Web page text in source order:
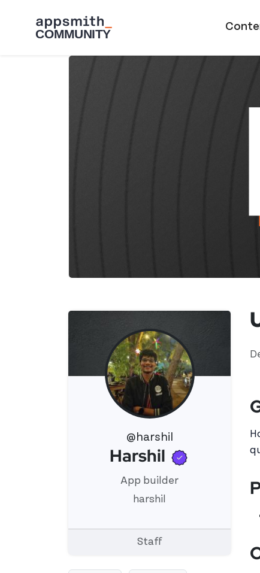
@harshil
View 's profile
Harshil Verified
App builder
harshil
Staff